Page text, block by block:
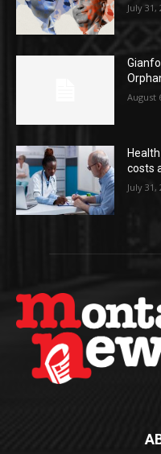
July 31,
August
costs
July 31,